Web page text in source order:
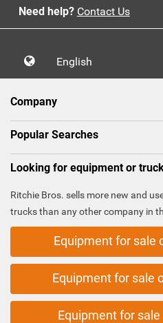
Need help? Contact Us
English
Company
Popular Searches
Looking for equipment or
Ritchie Bros. sells more new and
trucks than any other company in
Equipment for sale
Equipment for sale
Equipment for